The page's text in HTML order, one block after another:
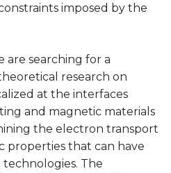
imposed by the
are searching for a
research on
at the interfaces
and magnetic materials
the electron transport
properties that can have
The